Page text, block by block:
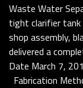
Waste Water
tight clarifier tank
shop assembly,
delivered a
Date March 7,
Fabrication